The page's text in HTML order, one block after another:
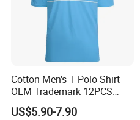
Cotton Men's T Polo Shirt
OEM Trademark 12PCS
Cotton
US$5.90-7.90